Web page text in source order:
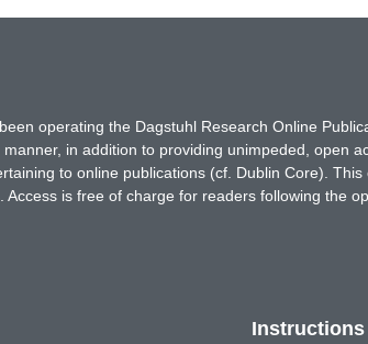
operating the Dagstuhl Research Online
in addition to providing unimpeded, open
to online publications (cf. Dublin Core).
is free of charge for readers following the